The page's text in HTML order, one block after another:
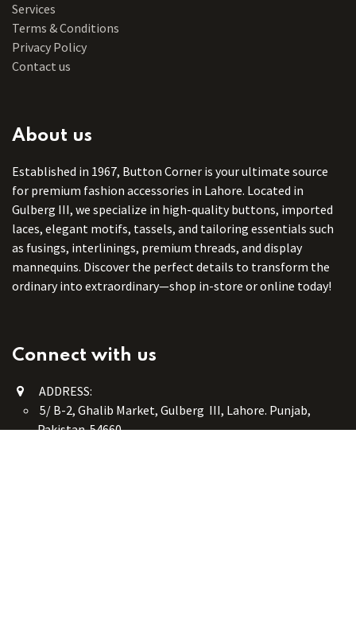
Services
Terms & Conditions
Privacy Policy
Contact us
About us
Established in 1967, Button Corner is your ultimate source
for premium fashion accessories in Lahore. Located in
Gulberg III, we specialize in high-quality buttons, imported
laces, elegant motifs, tassels, and tailoring essentials such
as fusings, interlinings, premium threads, and display
mannequins. Discover the perfect details to transform the
ordinary into extraordinary—shop in-store or online today!
Connect with us
ADDRESS:
5/ B-2, Ghalib Market, Gulberg III, Lahore. Punjab,
Pakistan. 54660